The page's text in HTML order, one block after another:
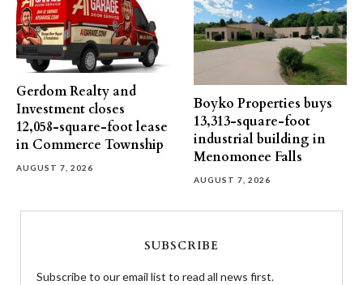
Gerdom Realty and
Investment closes
12,058-square-foot lease
in Commerce Township
AUGUST 7, 2026
Boyko Properties buys
13,313-square-foot
industrial building in
Menomonee Falls
AUGUST 7, 2026
SUBSCRIBE
Subscribe to our email list to read all news first.